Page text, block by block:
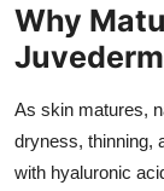
Why
As skin matures,
dryness, thinning,
with hyaluronic